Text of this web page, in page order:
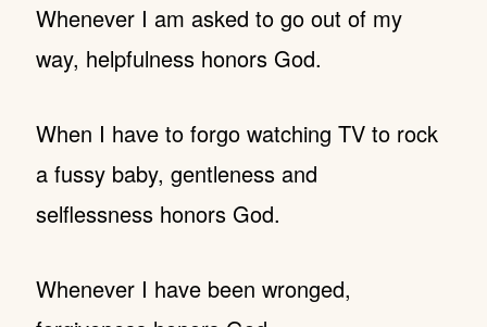
Whenever I am asked to go out of my
way, helpfulness honors God.
When I have to forgo watching TV to rock
a fussy baby, gentleness and
selflessness honors God.
Whenever I have been wronged,